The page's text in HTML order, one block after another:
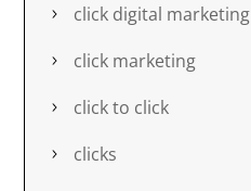
click digital marketing
click marketing
click to click
clicks